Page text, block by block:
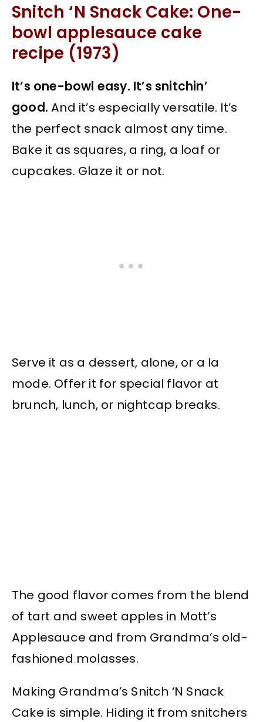
Snitch ‘N Snack Cake: One-
bowl applesauce cake
recipe (1973)
It’s one-bowl easy. It’s snitchin’
good.And it’s especially versatile. It’s
the perfect snack almost any time.
Bake it as squares, a ring, a loaf or
cupcakes. Glaze it or not.
Serve it as a dessert, alone, or a la
mode. Offer it for special flavor at
brunch, lunch, or nightcap breaks.
The good flavor comes from the blend
of tart and sweet apples in Mott’s
Applesauce and from Grandma’s old-
fashioned molasses.
Making Grandma’s Snitch ‘N Snack
Cake is simple. Hiding it from snitchers